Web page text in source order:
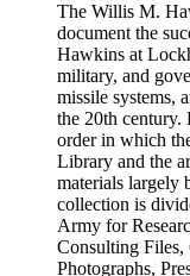
The Willis M.
document the
Hawkins at
military, and
missile systems,
the 20th century.
order in which
Library and the
materials largely
collection is
Army for
Consulting Files,
Photographs,